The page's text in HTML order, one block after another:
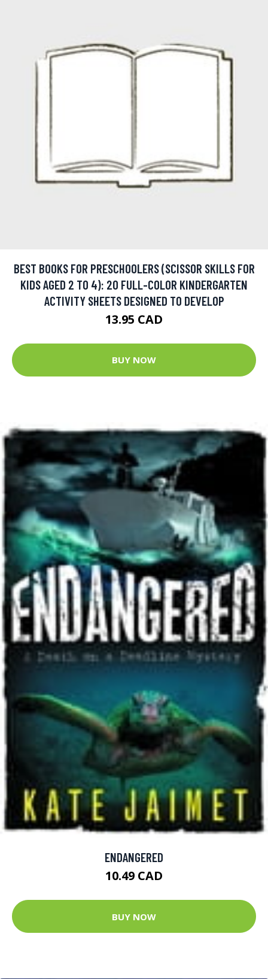
BEST BOOKS FOR PRESCHOOLERS (SCISSOR SKILLS FOR
KIDS AGED 2 TO 4): 20 FULL-COLOR KINDERGARTEN
ACTIVITY SHEETS DESIGNED TO DEVELOP
13.95 CAD
BUY NOW
ENDANGERED
10.49 CAD
BUY NOW